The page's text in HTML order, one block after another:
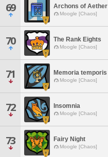
69 Archons of Aether
Moogle [Chaos]
70 The Rank Eights
Moogle [Chaos]
71 Memoria temporis
Moogle [Chaos]
72 Insomnia
Moogle [Chaos]
73 Fairy Night
Moogle [Chaos]